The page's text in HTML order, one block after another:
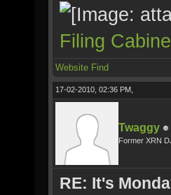
Filing
Website Find
17-02-2010, 02:36 PM,
Twaggy
Former XRN
RE: It's